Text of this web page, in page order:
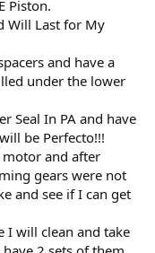
Piston.
Will Last for My
and have a
under the lower
Seal In PA and have
be Perfecto!!!
and after
gears were not
and see if I can get
I will clean and take